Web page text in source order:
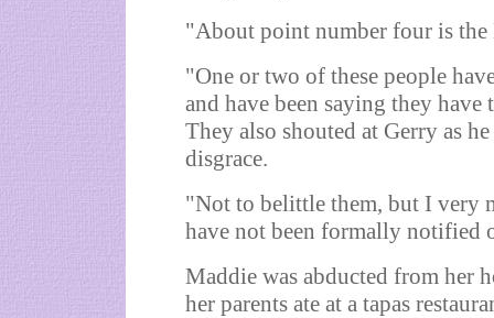
"About point number four is the
"One or two of these people
and have been saying they
They also shouted at Gerry as
disgrace.
"Not to belittle them, but I very
have not been formally notified
Maddie was abducted from her
her parents ate at a tapas